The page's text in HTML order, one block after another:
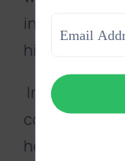
increases
high.
In ’01 to
cost-of-living
heels, of